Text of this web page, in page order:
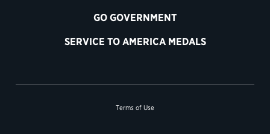
GO GOVERNMENT
SERVICE TO AMERICA MEDALS
Terms of Use